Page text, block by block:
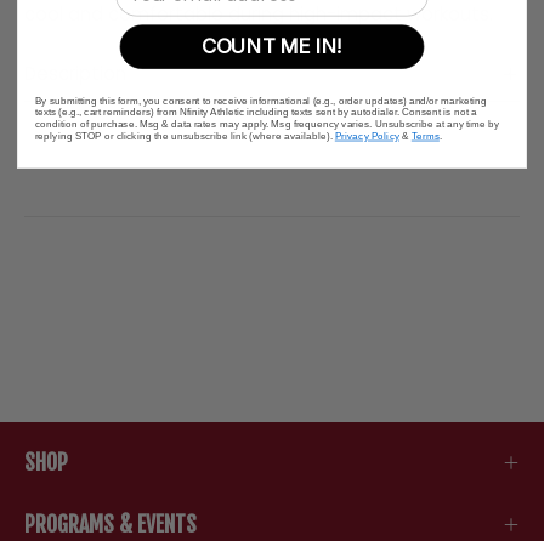
cool and comfortable during high-impact workouts.
SHOP
PROGRAMS & EVENTS
COUNT ME IN!
By submitting this form, you consent to receive informational (e.g., order updates) and/or marketing
texts (e.g., cart reminders) from Nfinity Athletic including texts sent by autodialer. Consent is not a
condition of purchase. Msg & data rates may apply. Msg frequency varies. Unsubscribe at any time by
replying STOP or clicking the unsubscribe link (where available). Privacy Policy & Terms.